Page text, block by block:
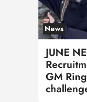
News
JUNE
GM